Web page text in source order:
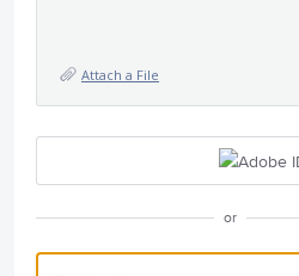
Attach a File
or